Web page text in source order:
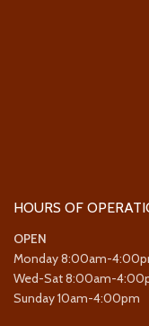
HOURS OF
OPEN
Monday 8:00am-
Wed-Sat 8:00am-
Sunday 10am-4:00pm